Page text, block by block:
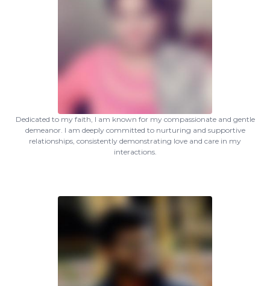
Dedicated to my faith, I am known for my compassionate and gentle
demeanor. I am deeply committed to nurturing and supportive
relationships, consistently demonstrating love and care in my
interactions.